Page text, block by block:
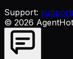
Support:
© 2026